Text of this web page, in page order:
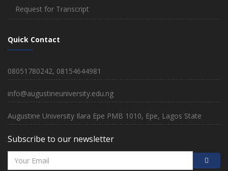
Request for Transcript
Quick Contact
08051780242, 08154644981
info@augustineuniversity.edu.ng
Augustine University Ilara Epe PMB 1010, Epe, Lagos State
Subscribe to our newsletter